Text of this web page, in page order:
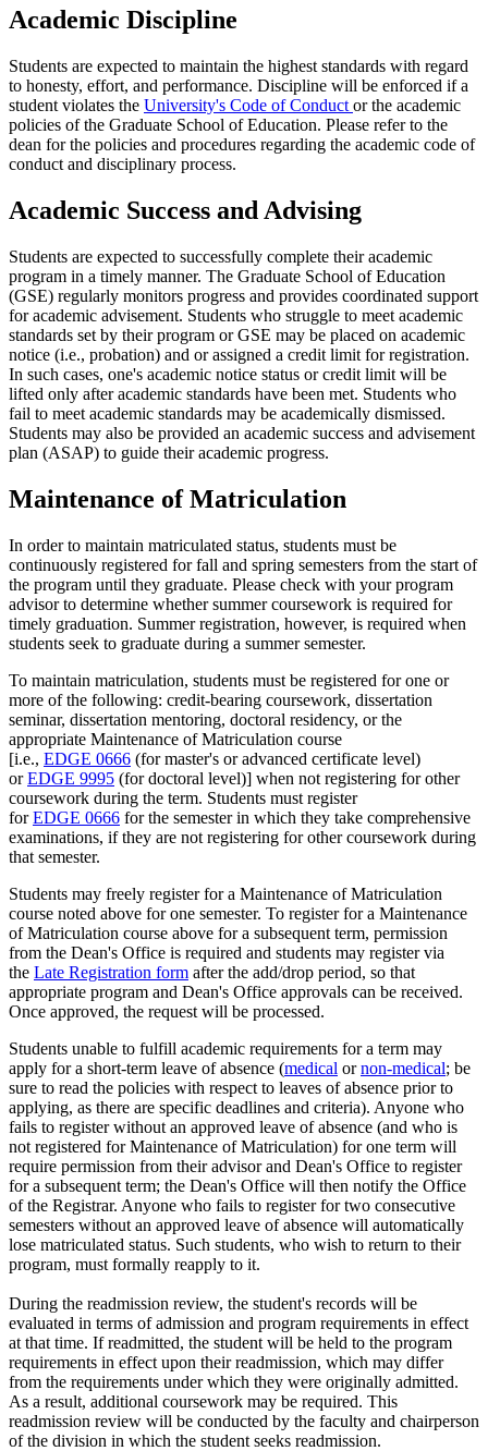
Academic Discipline
Students are expected to maintain the highest standards with regard
to honesty, effort, and performance. Discipline will be enforced if a
student violates the University's Code of Conduct or the academic
policies of the Graduate School of Education. Please refer to the
dean for the policies and procedures regarding the academic code of
conduct and disciplinary process.
Academic Success and Advising
Students are expected to successfully complete their academic
program in a timely manner. The Graduate School of Education
(GSE) regularly monitors progress and provides coordinated support
for academic advisement. Students who struggle to meet academic
standards set by their program or GSE may be placed on academic
notice (i.e., probation) and or assigned a credit limit for registration.
In such cases, one's academic notice status or credit limit will be
lifted only after academic standards have been met. Students who
fail to meet academic standards may be academically dismissed.
Students may also be provided an academic success and advisement
plan (ASAP) to guide their academic progress.
Maintenance of Matriculation
In order to maintain matriculated status, students must be
continuously registered for fall and spring semesters from the start of
the program until they graduate. Please check with your program
advisor to determine whether summer coursework is required for
timely graduation. Summer registration, however, is required when
students seek to graduate during a summer semester.
To maintain matriculation, students must be registered for one or
more of the following: credit-bearing coursework, dissertation
seminar, dissertation mentoring, doctoral residency, or the
appropriate Maintenance of Matriculation course
[i.e., EDGE 0666 (for master's or advanced certificate level)
orEDGE 9995 (for doctoral level)] when not registering for other
coursework during the term. Students must register
forEDGE 0666 for the semester in which they take comprehensive
examinations, if they are not registering for other coursework during
that semester.
Students may freely register for a Maintenance of Matriculation
course noted above for one semester. To register for a Maintenance
of Matriculation course above for a subsequent term, permission
from the Dean's Office is required and students may register via
the Late Registration form after the add/drop period, so that
appropriate program and Dean's Office approvals can be received.
Once approved, the request will be processed.
Students unable to fulfill academic requirements for a term may
apply for a short-term leave of absence (medical ornon-medical; be
sure to read the policies with respect to leaves of absence prior to
applying, as there are specific deadlines and criteria). Anyone who
fails to register without an approved leave of absence (and who is
not registered for Maintenance of Matriculation) for one term will
require permission from their advisor and Dean's Office to register
for a subsequent term; the Dean's Office will then notify the Office
of the Registrar. Anyone who fails to register for two consecutive
semesters without an approved leave of absence will automatically
lose matriculated status. Such students, who wish to return to their
program, must formally reapply to it.
During the readmission review, the student's records will be
evaluated in terms of admission and program requirements in effect
at that time. If readmitted, the student will be held to the program
requirements in effect upon their readmission, which may differ
from the requirements under which they were originally admitted.
As a result, additional coursework may be required. This
readmission review will be conducted by the faculty and chairperson
of the division in which the student seeks readmission.